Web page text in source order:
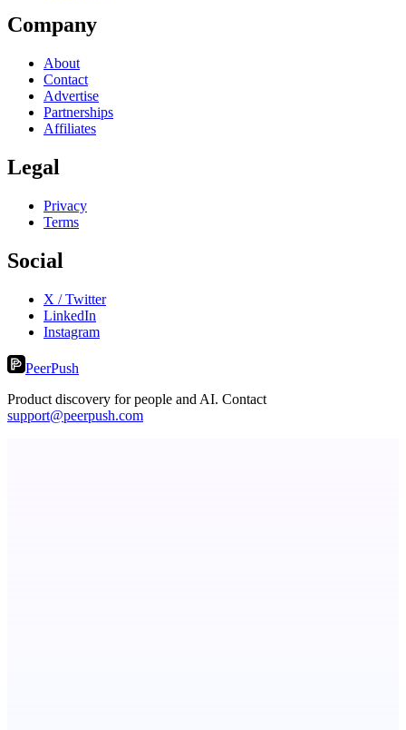
Company
About
Contact
Advertise
Partnerships
Affiliates
Legal
Privacy
Terms
Social
X / Twitter
LinkedIn
Instagram
PeerPush
Product discovery for people and AI. Contact
support@peerpush.com